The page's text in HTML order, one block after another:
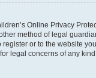
Online Privacy
method of legal
register or to the website
legal concerns of any